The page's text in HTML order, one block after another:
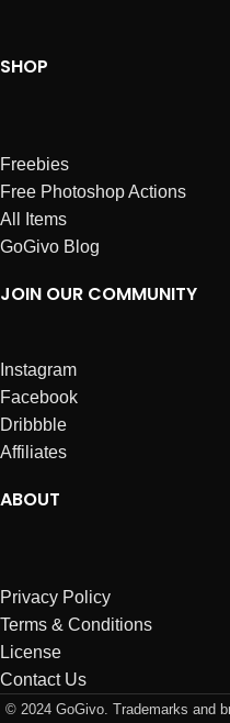
SHOP
Freebies
Free Photoshop Actions
All Items
GoGivo Blog
JOIN OUR COMMUNITY
Instagram
Facebook
Dribbble
Affiliates
ABOUT
Privacy Policy
Terms & Conditions
License
Contact Us
© 2024 GoGivo. Trademarks and